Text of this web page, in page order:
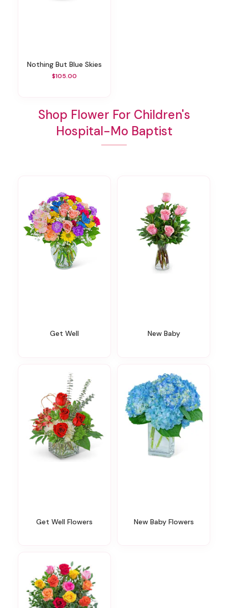
Nothing But Blue Skies
$105.00
Shop Flower For Children's
Hospital-Mo Baptist
Get Well New Baby
Get Well Flowers New Baby Flowers